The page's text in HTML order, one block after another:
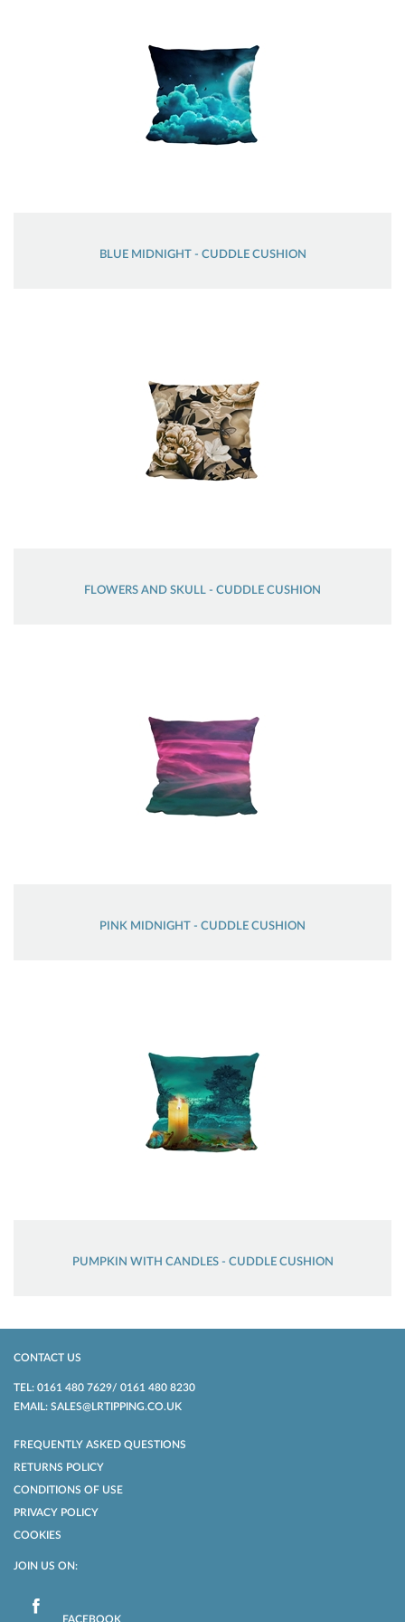
BLUE MIDNIGHT - CUDDLE CUSHION
FLOWERS AND SKULL - CUDDLE CUSHION
PINK MIDNIGHT - CUDDLE CUSHION
PUMPKIN WITH CANDLES - CUDDLE CUSHION
CONTACT US
TEL: 0161 480 7629/ 0161 480 8230
EMAIL: SALES@LRTIPPING.CO.UK
FREQUENTLY ASKED QUESTIONS
RETURNS POLICY
CONDITIONS OF USE
PRIVACY POLICY
COOKIES
JOIN US ON:
FACEBOOK